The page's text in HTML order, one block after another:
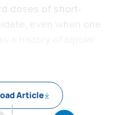
doses of short-
Article